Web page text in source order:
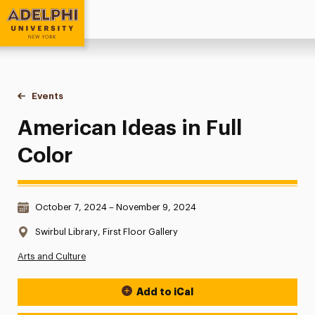
Adelphi University
You are here:
Home
Events
American Ideas in Full Color
American Ideas in Full
Color
Date & Time:
October 7, 2024 – November 9, 2024
Location:
Swirbul Library, First Floor Gallery
Arts and Culture
Event Actions
Add to iCal